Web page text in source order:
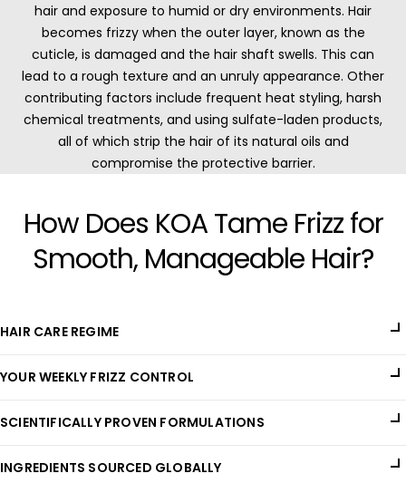
hair and exposure to humid or dry environments. Hair
becomes frizzy when the outer layer, known as the
cuticle, is damaged and the hair shaft swells. This can
lead to a rough texture and an unruly appearance. Other
contributing factors include frequent heat styling, harsh
chemical treatments, and using sulfate-laden products,
all of which strip the hair of its natural oils and
compromise the protective barrier.
How Does KOA Tame Frizz for
Smooth, Manageable Hair?
HAIR CARE REGIME
focuses on locking in moisture, smoothing the hair cuticle,
provides lasting hydration, ensuring frizz-free, smoother hair
YOUR WEEKLY FRIZZ CONTROL
extracts that penetrate deeply to moisturize and seal the hair
texture, making it soft and manageable. With regular use, it
SCIENTIFICALLY PROVEN FORMULATIONS
ingredients, grouped into Nourishing and Conditioning Oils,
INGREDIENTS SOURCED GLOBALLY